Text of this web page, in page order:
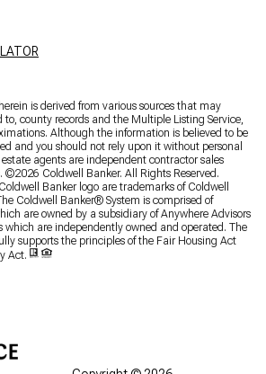
is derived from various sources that may
county records and the Multiple Listing Service,
Although the information is believed to be
and you should not rely upon it without personal
agents are independent contractor sales
©2026 Coldwell Banker. All Rights Reserved.
Banker logo are trademarks of Coldwell
Coldwell Banker® System is comprised of
are owned by a subsidiary of Anywhere Advisors
which are independently owned and operated. The
supports the principles of the Fair Housing Act
Act.